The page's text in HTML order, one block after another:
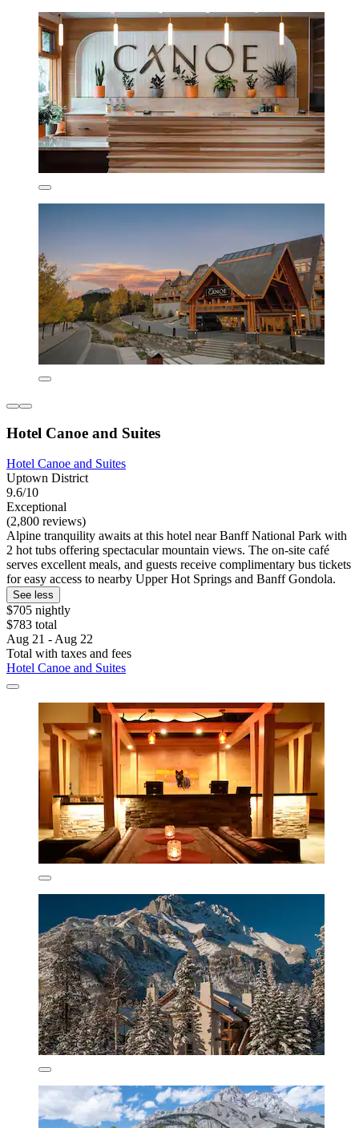
Hotel Canoe and Suites
Hotel Canoe and Suites
Uptown District
9.6/10
Exceptional
(2,800 reviews)
Alpine tranquility awaits at this hotel near Banff National Park with
2 hot tubs offering spectacular mountain views. The on-site café
serves excellent meals, and guests receive complimentary bus tickets
for easy access to nearby Upper Hot Springs and Banff Gondola.
See less
$705 nightly
$783 total
Aug 21 - Aug 22
Total with taxes and fees
Hotel Canoe and Suites